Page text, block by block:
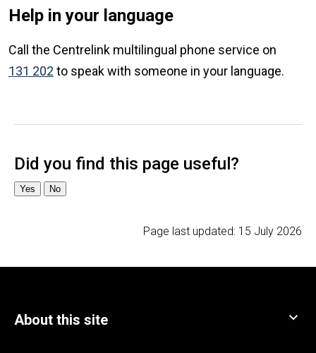
Help in your language
Call the Centrelink multilingual phone service on
131 202 to speak with someone in your language.
Page last updated: 15 July 2026